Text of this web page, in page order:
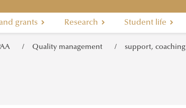
grants Research Student life
Quality management support, coaching